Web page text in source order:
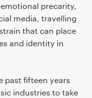
precarity,
media, travelling
that can place
and identity in
past fifteen years
industries to take